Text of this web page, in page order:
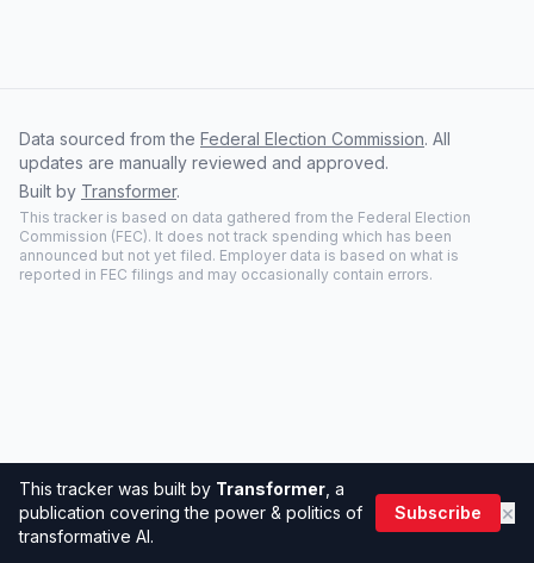
Data sourced from the Federal Election Commission. All
updates are manually reviewed and approved.
Built by Transformer.
This tracker is based on data gathered from the Federal Election
Commission (FEC). It does not track spending which has been
announced but not yet filed. Employer data is based on what is
reported in FEC filings and may occasionally contain errors.
This tracker was built by Transformer , a
publication covering the power & politics of
transformative AI.
Subscribe ×